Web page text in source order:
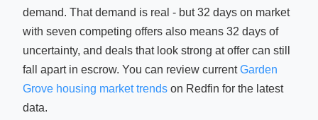
demand. That demand is real - but 32 days on market
with seven competing offers also means 32 days of
uncertainty, and deals that look strong at offer can still
fall apart in escrow. You can review currentGarden
Grove housing market trends on Redfin for the latest
data.